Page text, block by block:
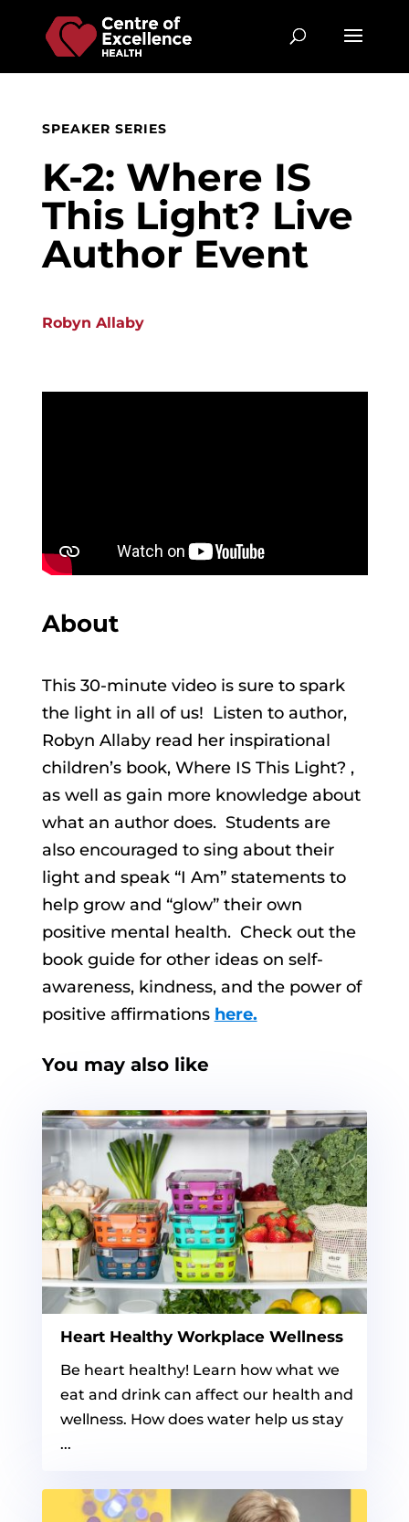
SPEAKER SERIES
K-2: Where IS
This Light? Live
Author Event
Robyn Allaby
About
This 30-minute video is sure to spark
the light in all of us! Listen to author,
Robyn Allaby read her inspirational
children’s book, Where IS This Light? ,
as well as gain more knowledge about
what an author does. Students are
also encouraged to sing about their
light and speak “I Am” statements to
help grow and “glow” their own
positive mental health. Check out the
book guide for other ideas on self-
awareness, kindness, and the power of
positive affirmations here.
You may also like
Heart Healthy Workplace Wellness
Be heart healthy! Learn how what we
eat and drink can affect our health and
wellness. How does water help us stay
...